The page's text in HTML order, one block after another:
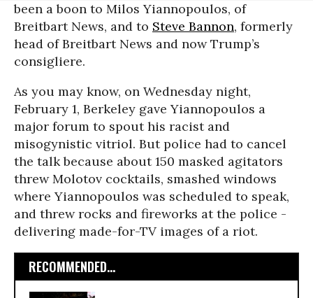
been a boon to Milos Yiannopoulos, of
Breitbart News, and to Steve Bannon, formerly
head of Breitbart News and now Trump’s
consigliere.
As you may know, on Wednesday night,
February 1, Berkeley gave Yiannopoulos a
major forum to spout his racist and
misogynistic vitriol. But police had to cancel
the talk because about 150 masked agitators
threw Molotov cocktails, smashed windows
where Yiannopoulos was scheduled to speak,
and threw rocks and fireworks at the police -
delivering made-for-TV images of a riot.
RECOMMENDED...